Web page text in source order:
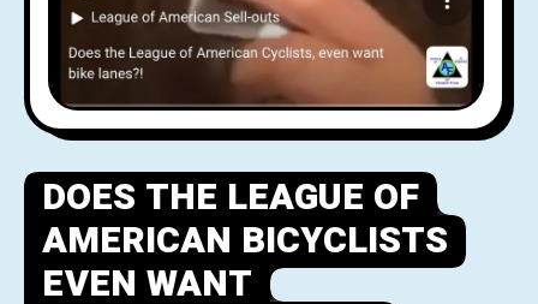
DOES THE LEAGUE OF
AMERICAN BICYCLISTS
EVEN WANT